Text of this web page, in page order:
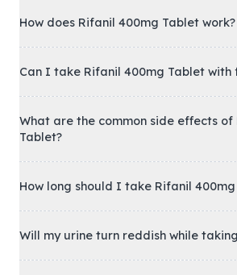
How does Rifanil 400mg Tablet work?
Can I take Rifanil 400mg Tablet with
What are the common side effects of
Tablet?
How long should I take Rifanil
Will my urine turn reddish while